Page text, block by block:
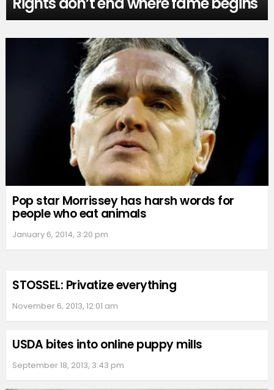
Pop star Morrissey has harsh words for
people who eat animals
January 6, 2014, 3:20 pm
STOSSEL: Privatize everything
November 6, 2013, 12:01 am
USDA bites into online puppy mills
September 18, 2013, 3:43 pm